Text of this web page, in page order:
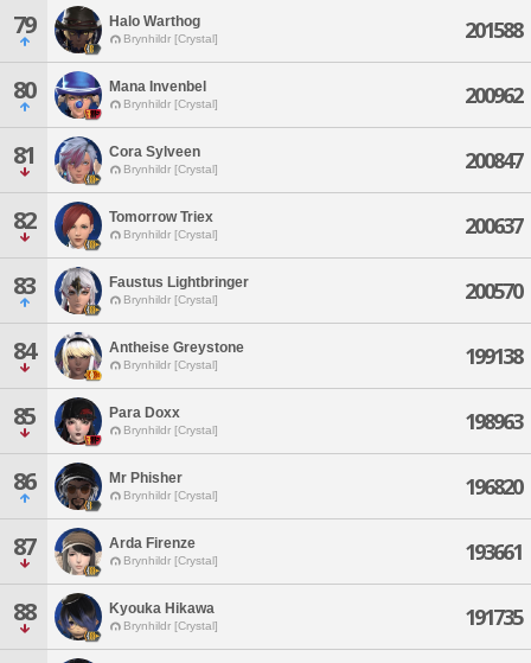
79 Halo Warthog
Brynhildr [Crystal] 201588
80 Mana Invenbel
Brynhildr [Crystal] 200962
81 Cora Sylveen
Brynhildr [Crystal] 200847
82 Tomorrow Triex
Brynhildr [Crystal] 200637
83 Faustus Lightbringer
Brynhildr [Crystal] 200570
84 Antheise Greystone
Brynhildr [Crystal] 199138
85 Para Doxx
Brynhildr [Crystal] 198963
86 Mr Phisher
Brynhildr [Crystal] 196820
87 Arda Firenze
Brynhildr [Crystal] 193661
88 Kyouka Hikawa
Brynhildr [Crystal] 191735